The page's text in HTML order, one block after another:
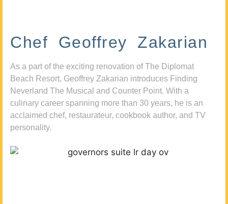
Chef Geoffrey Zakarian
As a part of the exciting renovation of The Diplomat
Beach Resort, Geoffrey Zakarian introduces Finding
Neverland The Musical and Counter Point. With a
culinary career spanning more than 30 years, he is an
acclaimed chef, restaurateur, cookbook author, and TV
personality.